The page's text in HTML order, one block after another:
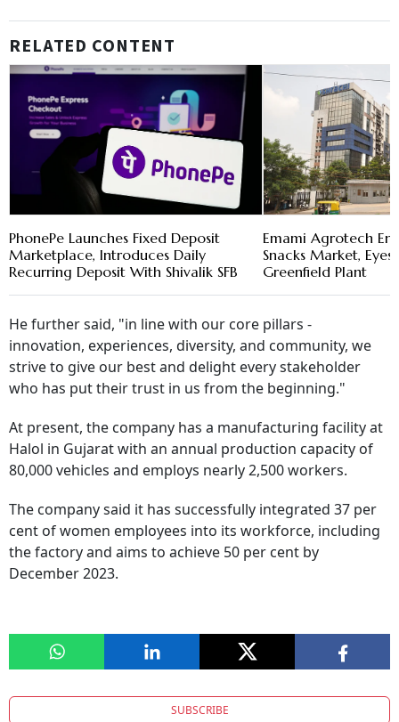
RELATED CONTENT
PhonePe Launches Fixed Deposit
Marketplace, Introduces Daily
Recurring Deposit With Shivalik SFB
Emami Agrotech
Snacks Market,
Greenfield Plant
He further said, "in line with our core pillars -
innovation, experiences, diversity, and community, we
strive to give our best and delight every stakeholder
who has put their trust in us from the beginning."
At present, the company has a manufacturing facility at
Halol in Gujarat with an annual production capacity of
80,000 vehicles and employs nearly 2,500 workers.
The company said it has successfully integrated 37 per
cent of women employees into its workforce, including
the factory and aims to achieve 50 per cent by
December 2023.
SUBSCRIBE